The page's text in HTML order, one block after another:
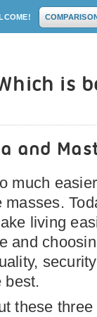
is
and
much
living
and
best.
these